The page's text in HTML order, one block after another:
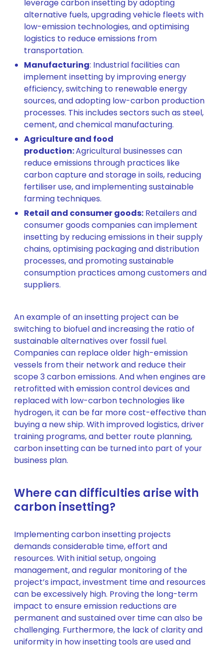
leverage carbon insetting by adopting
alternative fuels, upgrading vehicle fleets with
low-emission technologies, and optimising
logistics to reduce emissions from
transportation.
Manufacturing: Industrial facilities can
implement insetting by improving energy
efficiency, switching to renewable energy
sources, and adopting low-carbon production
processes. This includes sectors such as steel,
cement, and chemical manufacturing.
Agriculture and food
production:Agricultural businesses can
reduce emissions through practices like
carbon capture and storage in soils, reducing
fertiliser use, and implementing sustainable
farming techniques.
Retail and consumer goods: Retailers and
consumer goods companies can implement
insetting by reducing emissions in their supply
chains, optimising packaging and distribution
processes, and promoting sustainable
consumption practices among customers and
suppliers.
An example of an insetting project can be
switching to biofuel and increasing the ratio of
sustainable alternatives over fossil fuel.
Companies can replace older high-emission
vessels from their network and reduce their
scope 3 carbon emissions. And when engines are
retrofitted with emission control devices and
replaced with low-carbon technologies like
hydrogen, it can be far more cost-effective than
buying a new ship. With improved logistics, driver
training programs, and better route planning,
carbon insetting can be turned into part of your
business plan.
Where can difficulties arise with
carbon insetting?
Implementing carbon insetting projects
demands considerable time, effort and
resources. With initial setup, ongoing
management, and regular monitoring of the
project’s impact, investment time and resources
can be excessively high. Proving the long-term
impact to ensure emission reductions are
permanent and sustained over time can also be
challenging. Furthermore, the lack of clarity and
uniformity in how insetting tools are used and